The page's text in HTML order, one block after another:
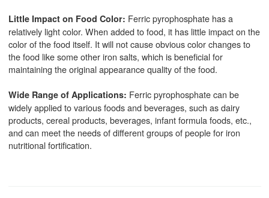
Little Impact on Food Color: Ferric pyrophosphate has a
relatively light color. When added to food, it has little impact on the
color of the food itself. It will not cause obvious color changes to
the food like some other iron salts, which is beneficial for
maintaining the original appearance quality of the food.
Wide Range of Applications: Ferric pyrophosphate can be
widely applied to various foods and beverages, such as dairy
products, cereal products, beverages, infant formula foods, etc.,
and can meet the needs of different groups of people for iron
nutritional fortification.